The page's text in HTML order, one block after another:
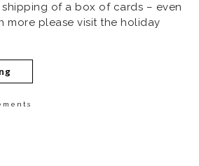
of a box of cards – even
more please visit the holiday